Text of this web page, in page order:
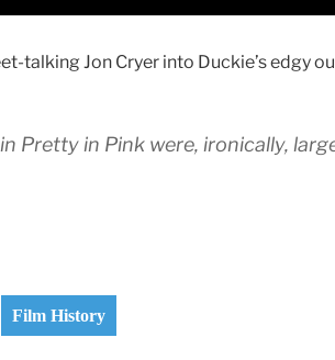
talking Jon Cryer into Duckie’s edgy
Pretty in Pink were, ironically,
Film History